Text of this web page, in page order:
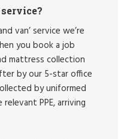
van’ service we’re
you book a job
mattress collection
by our 5-star office
by uniformed
PPE, arriving